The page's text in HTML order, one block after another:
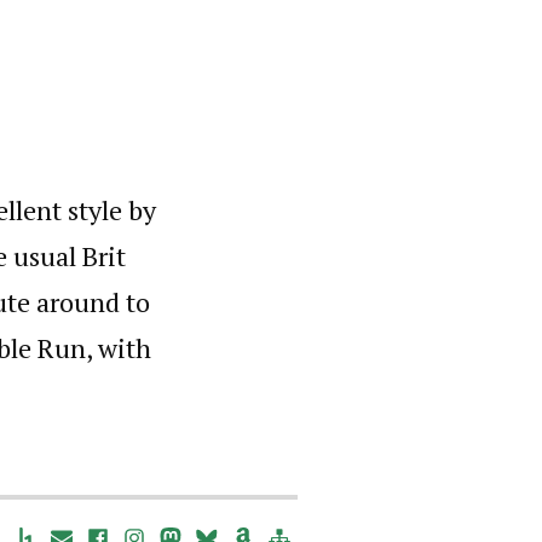
style by
usual Brit
around to
Run, with